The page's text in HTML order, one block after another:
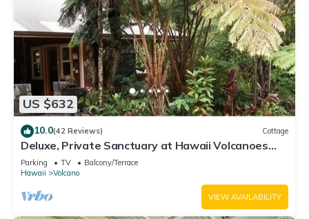
US $632
10.0(42 Reviews) Cottage
Deluxe, Private Sanctuary at Hawaii Volcanoes
National Park!
Parking TV
Balcony/Terrace
Hawaii
Volcano
VIEW AVAILABILITY